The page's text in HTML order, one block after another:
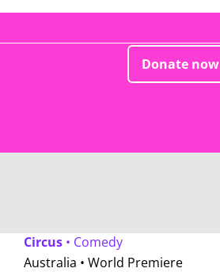
Donate now
Circus• Comedy
Australia • World Premiere